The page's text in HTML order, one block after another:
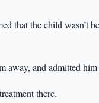
that the child wasn’t
away, and admitted
there.